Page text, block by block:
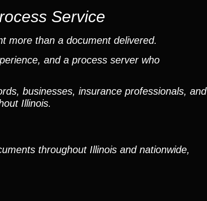
Service
more than a document delivered.
and a process server who
businesses, insurance professionals, and
Illinois.
throughout Illinois and nationwide,